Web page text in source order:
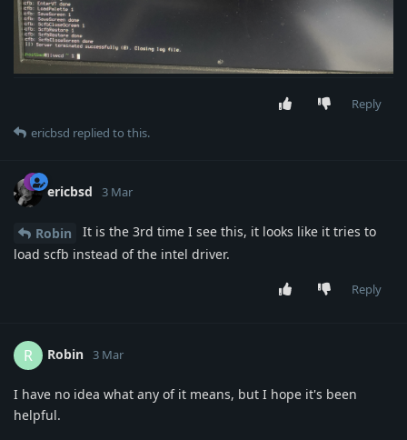
Reply
ericbsd replied to this.
ericbsd 3 Mar
Robin
It is the 3rd time I see this, it looks like it tries to
load scfb instead of the intel driver.
Reply
R Robin 3 Mar
I have no idea what any of it means, but I hope it's been
helpful.